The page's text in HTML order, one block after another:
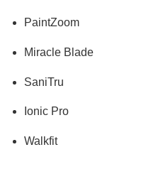
PaintZoom
Miracle Blade
SaniTru
Ionic Pro
Walkfit